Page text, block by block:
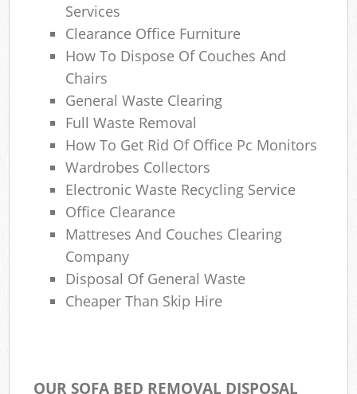
Services
Clearance Office Furniture
How To Dispose Of Couches And
Chairs
General Waste Clearing
Full Waste Removal
How To Get Rid Of Office Pc Monitors
Wardrobes Collectors
Electronic Waste Recycling Service
Office Clearance
Mattreses And Couches Clearing
Company
Disposal Of General Waste
Cheaper Than Skip Hire
OUR SOFA BED REMOVAL DISPOSAL